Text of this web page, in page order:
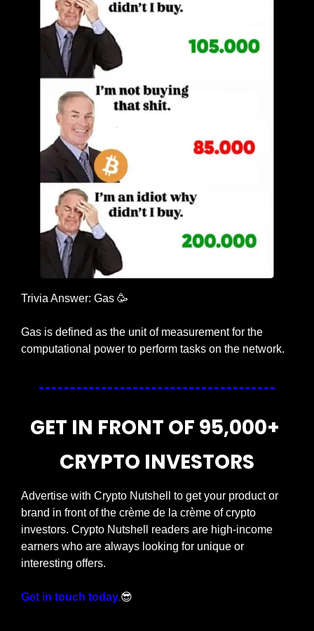
Trivia Answer: Gas 🥳
Gas is defined as the unit of measurement for the
computational power to perform tasks on the network.
GET IN FRONT OF 95,000+
CRYPTO INVESTORS
Advertise with Crypto Nutshell to get your product or
brand in front of the crème de la crème of crypto
investors. Crypto Nutshell readers are high-income
earners who are always looking for unique or
interesting offers.
Get in touch today.😎